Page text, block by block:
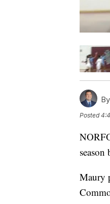
Posted
Maury